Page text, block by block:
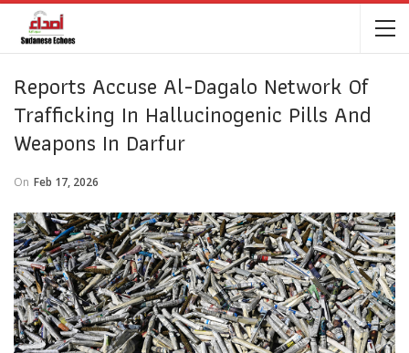
Reports Accuse Al-Dagalo Network Of
Trafficking In Hallucinogenic Pills And
Weapons In Darfur
On Feb 17, 2026